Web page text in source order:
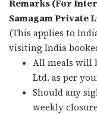
Remarks (For
Samagam Private
(This applies to
visiting India
All meals will
Ltd. as per
Should any
weekly